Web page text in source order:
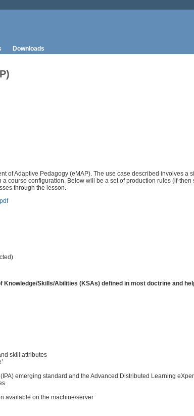
Downloads
Adaptive Pedagogy (eMAP). The use case described involves a
course configuration. Below will be a set of production rules (if-then
through the lesson.
Knowledge/Skills/Abilities (KSAs) defined in most doctrine and
skill attributes
emerging standard and the Advanced Distributed Learning
available on the machine/server